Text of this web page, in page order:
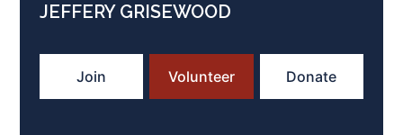
JEFFERY GRISEWOOD
Join Volunteer Donate